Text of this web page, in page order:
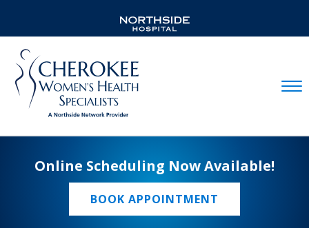
Online Scheduling Now Available!
BOOK APPOINTMENT